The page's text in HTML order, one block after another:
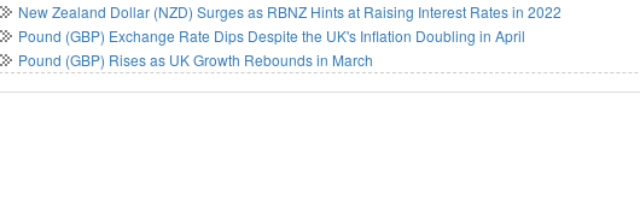
New Zealand Dollar (NZD) Surges as RBNZ Hints at Raising Interest Rates in 2022
Pound (GBP) Exchange Rate Dips Despite the UK's Inflation Doubling in April
Pound (GBP) Rises as UK Growth Rebounds in March